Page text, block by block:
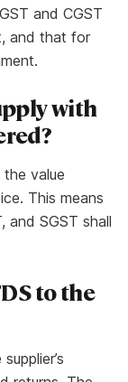
and CGST
and that for
with
value
This means
and SGST shall
to the